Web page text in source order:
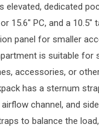
elevated, dedicated
15.6″ PC, and a 10.5″
panel for smaller
is suitable for
accessories, or
has a sternum
channel, and side
to balance the